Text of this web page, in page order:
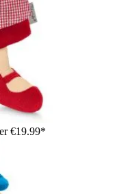
€19.99*